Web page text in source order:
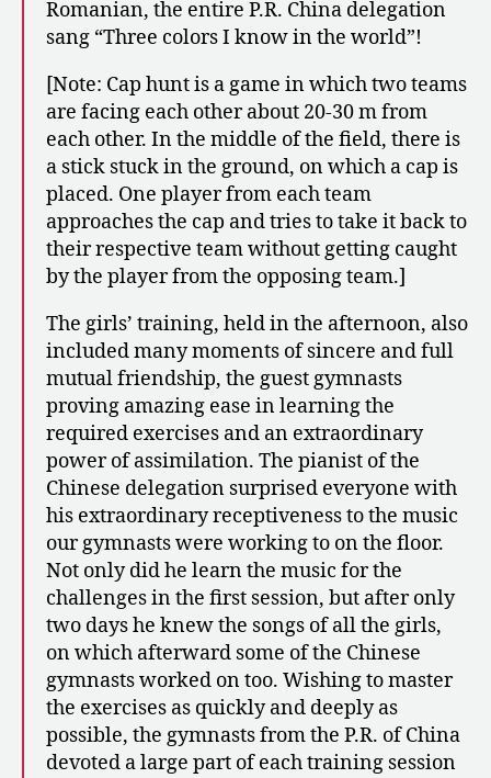
Romanian, the entire P.R. China delegation
sang “Three colors I know in the world”!
[Note: Cap hunt is a game in which two teams
are facing each other about 20-30 m from
each other. In the middle of the field, there is
a stick stuck in the ground, on which a cap is
placed. One player from each team
approaches the cap and tries to take it back to
their respective team without getting caught
by the player from the opposing team.]
The girls’ training, held in the afternoon, also
included many moments of sincere and full
mutual friendship, the guest gymnasts
proving amazing ease in learning the
required exercises and an extraordinary
power of assimilation. The pianist of the
Chinese delegation surprised everyone with
his extraordinary receptiveness to the music
our gymnasts were working to on the floor.
Not only did he learn the music for the
challenges in the first session, but after only
two days he knew the songs of all the girls,
on which afterward some of the Chinese
gymnasts worked on too. Wishing to master
the exercises as quickly and deeply as
possible, the gymnasts from the P.R. of China
devoted a large part of each training session